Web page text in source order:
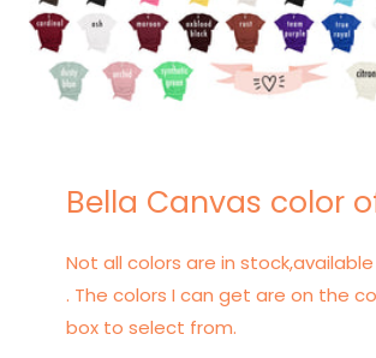
Bella Canvas color of
Not all colors are in stock,available
. The colors I can get are on the
box to select from.